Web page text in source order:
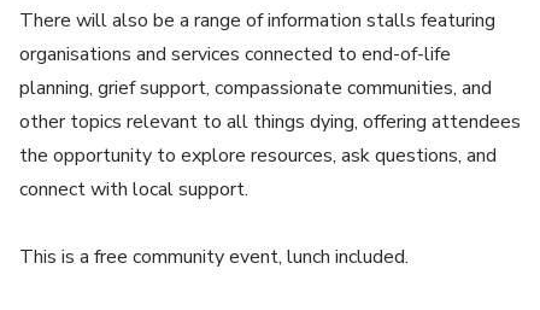
There will also be a range of information stalls featuring
organisations and services connected to end-of-life
planning, grief support, compassionate communities, and
other topics relevant to all things dying, offering attendees
the opportunity to explore resources, ask questions, and
connect with local support.
This is a free community event, lunch included.